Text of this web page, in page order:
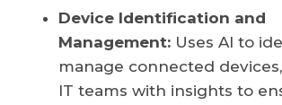
Device Identification and
Management: Uses AI to
manage connected
IT teams with insights to